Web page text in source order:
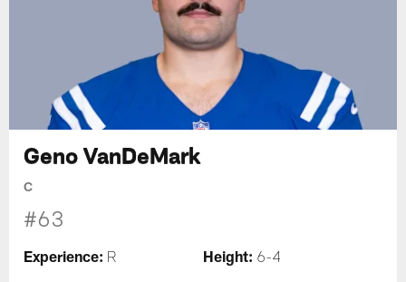
Geno VanDeMark
C
#63
Experience: R Height: 6-4